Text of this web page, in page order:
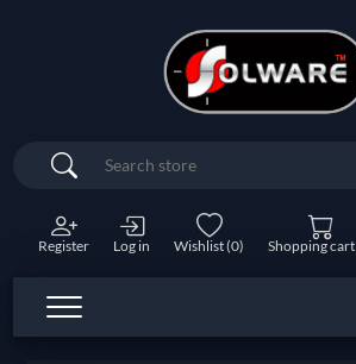
Search
Register Log in Wishlist(0) Shopping cart